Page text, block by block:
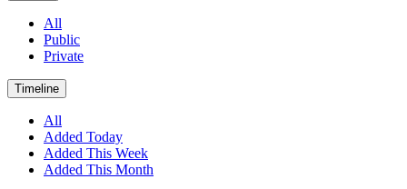
All
Public
Private
Timeline
All
Added Today
Added This Week
Added This Month